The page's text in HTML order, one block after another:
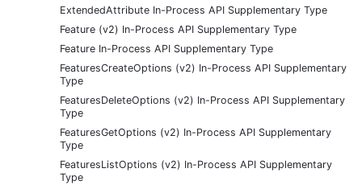
ExtendedAttribute In-Process API Supplementary Type
Feature (v2) In-Process API Supplementary Type
Feature In-Process API Supplementary Type
FeaturesCreateOptions (v2) In-Process API Supplementary
Type
FeaturesDeleteOptions (v2) In-Process API Supplementary
Type
FeaturesGetOptions (v2) In-Process API Supplementary
Type
FeaturesListOptions (v2) In-Process API Supplementary
Type